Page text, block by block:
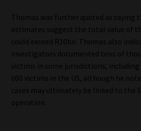
Thomas was further quoted as
estimates suggest the total value of
could exceed R10bn. Thomas also
investigators documented tens of
victims in some jurisdictions,
000 victims in the US, although he
cases may ultimately be linked to the
operation.